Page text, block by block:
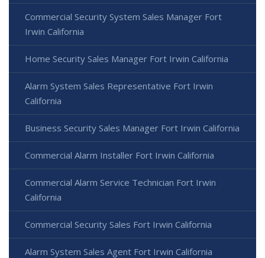
Commercial Security System Sales Manager Fort
Irwin California
Home Security Sales Manager Fort Irwin California
Alarm System Sales Representative Fort Irwin
California
Business Security Sales Manager Fort Irwin California
Commercial Alarm Installer Fort Irwin California
Commercial Alarm Service Technician Fort Irwin
California
Commercial Security Sales Fort Irwin California
Alarm System Sales Agent Fort Irwin California